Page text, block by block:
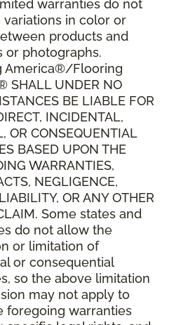
warranties do not
variations in color or
products and
or photographs.
America®/Flooring
SHALL UNDER NO
BE LIABLE FOR
INCIDENTAL,
OR CONSEQUENTIAL
BASED UPON THE
WARRANTIES,
NEGLIGENCE,
OR ANY OTHER
Some states and
do not allow the
or limitation of
or consequential
so the above limitation
may not apply to
foregoing warranties